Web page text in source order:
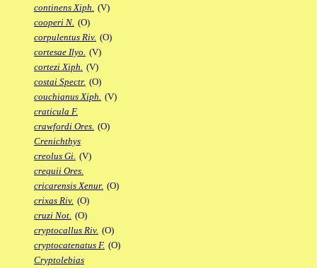
continens Xiph. (V)
cooperi N. (O)
corpulentus Riv. (O)
cortesae Ilyo. (V)
cortezi Xiph. (V)
costai Spectr. (O)
couchianus Xiph. (V)
craticula F.
crawfordi Ores. (O)
Crenichthys
creolus Gi. (V)
crequii Ores.
cricarensis Xenur. (O)
crixas Riv. (O)
cruzi Not. (O)
cryptocallus Riv. (O)
cryptocatenatus F. (O)
Cryptolebias